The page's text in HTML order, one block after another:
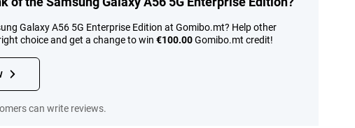
Galaxy A56 5G Enterprise Edition at Gomibo.mt? Help other
choice and get a change to win €100.00Gomibo.mt credit!
can write reviews.